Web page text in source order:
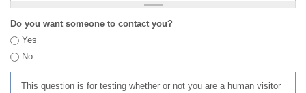
Do you want someone to contact you?
Yes
No
This question is for testing whether or not you are a human visitor